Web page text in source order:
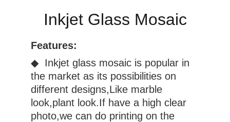
Features:
◆  Inkjet glass mosaic is popular in
the market as its possibilities on
different designs,Like marble
look,plant look.If have a high clear
photo,we can do printing on the
Inkjet Glass Mosaic